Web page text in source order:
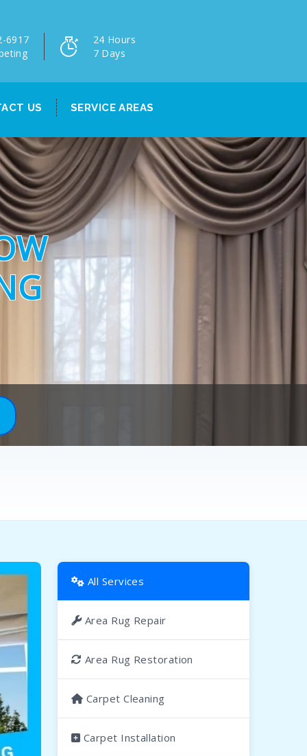
6917
24 Hours
7 Days
US SERVICE AREAS
All Services
Area Rug Repair
Area Rug Restoration
Carpet Cleaning
Carpet Installation